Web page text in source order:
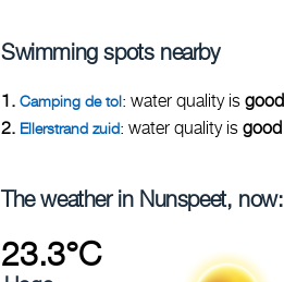
Swimming spots nearby
1. Camping de tol: water quality is good
2. Ellerstrand zuid: water quality is good
The weather in Nunspeet, now:
23.3°C